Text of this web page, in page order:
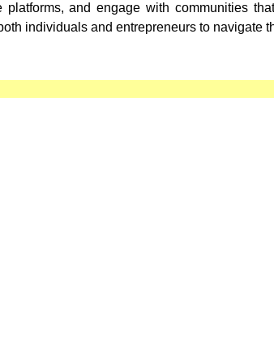
platforms, and engage with communities
individuals and entrepreneurs to navigate